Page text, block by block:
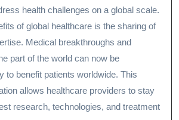
health challenges on a global scale.
of global healthcare is the sharing of
Medical breakthroughs and
part of the world can now be
to benefit patients worldwide. This
allows healthcare providers to stay
research, technologies, and treatment